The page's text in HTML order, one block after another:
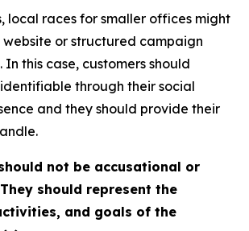
local races for smaller offices might
website or structured campaign
In this case, customers should
through their social
and they should provide their
not be accusational or
should represent the
and goals of the